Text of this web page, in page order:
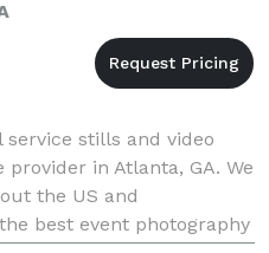
service stills and video
in Atlanta, GA. We
the US and
best event photography